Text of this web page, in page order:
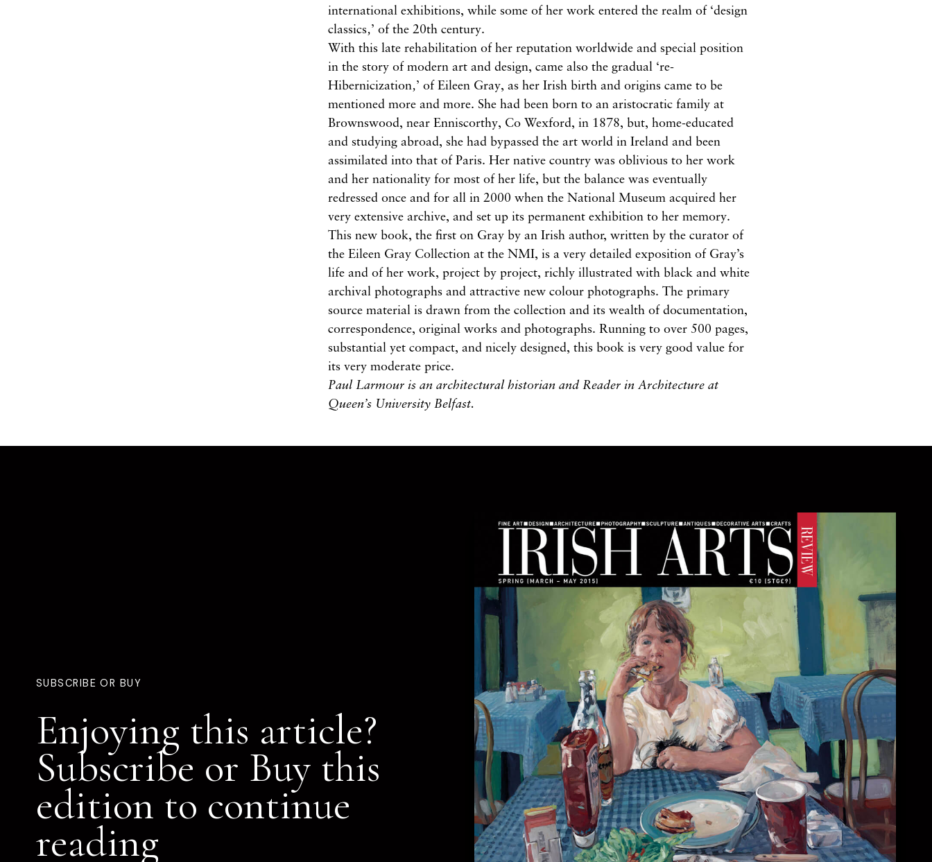
international exhibitions, while some of her work entered the realm of ‘design
classics‚’ of the 20th century.
With this late rehabilitation of her reputation worldwide and special position
in the story of modern art and design, came also the gradual ‘re-
Hibernicization‚’ of Eileen Gray, as her Irish birth and origins came to be
mentioned more and more. She had been born to an aristocratic family at
Brownswood, near Enniscorthy, Co Wexford, in 1878, but, home-educated
and studying abroad, she had bypassed the art world in Ireland and been
assimilated into that of Paris. Her native country was oblivious to her work
and her nationality for most of her life, but the balance was eventually
redressed once and for all in 2000 when the National Museum acquired her
very extensive archive, and set up its permanent exhibition to her memory.
This new book, the first on Gray by an Irish author, written by the curator of
the Eileen Gray Collection at the NMI, is a very detailed exposition of Gray’s
life and of her work, project by project, richly illustrated with black and white
archival photographs and attractive new colour photographs. The primary
source material is drawn from the collection and its wealth of documentation,
correspondence, original works and photographs. Running to over 500 pages,
substantial yet compact, and nicely designed, this book is very good value for
its very moderate price.
Paul Larmour is an architectural historian and Reader in Architecture at
Queen’s University Belfast.
SUBSCRIBE OR BUY
Enjoying this article?
Subscribe or Buy this
edition to continue
reading